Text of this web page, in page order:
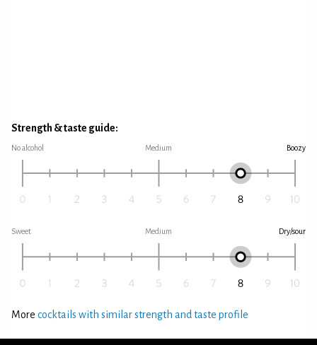
Strength & taste guide:
No alcohol Medium Boozy
Sweet Medium Dry/sour
More cocktails with similar strength and taste profile